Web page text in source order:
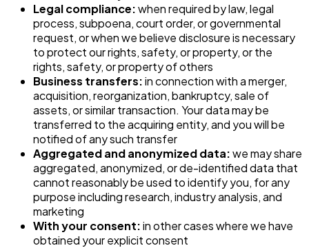
Legal compliance:when required by law, legal
process, subpoena, court order, or governmental
request, or when we believe disclosure is necessary
to protect our rights, safety, or property, or the
rights, safety, or property of others
Business transfers:in connection with a merger,
acquisition, reorganization, bankruptcy, sale of
assets, or similar transaction. Your data may be
transferred to the acquiring entity, and you will be
notified of any such transfer
Aggregated and anonymized data:we may share
aggregated, anonymized, or de-identified data that
cannot reasonably be used to identify you, for any
purpose including research, industry analysis, and
marketing
With your consent:in other cases where we have
obtained your explicit consent